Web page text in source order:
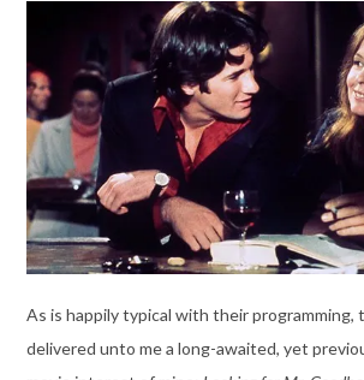
As is happily typical with their programming,
delivered unto me a long-awaited, yet